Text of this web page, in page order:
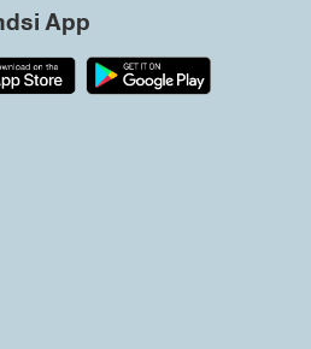
App